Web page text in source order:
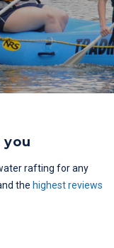
rafting for any
the highest reviews